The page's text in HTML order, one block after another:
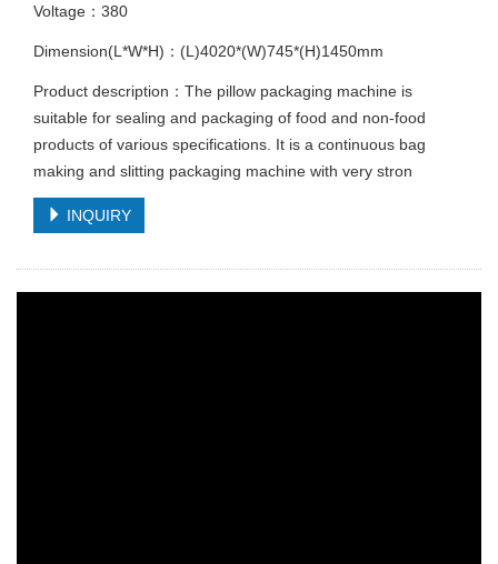
Voltage：380
Dimension(L*W*H)：(L)4020*(W)745*(H)1450mm
Product description：The pillow packaging machine is
suitable for sealing and packaging of food and non-food
products of various specifications. It is a continuous bag
making and slitting packaging machine with very stron
INQUIRY